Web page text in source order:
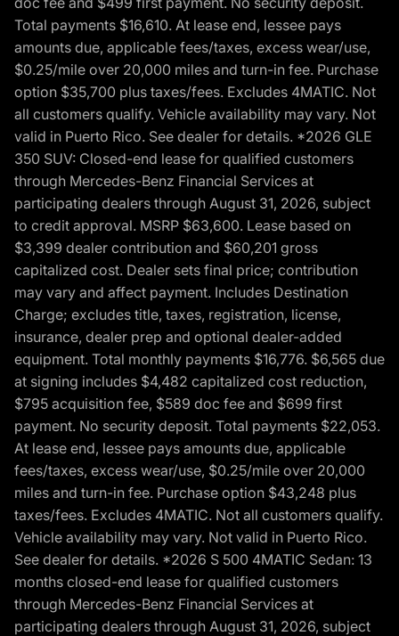
Total payments $16,610. At lease end, lessee pays
amounts due, applicable fees/taxes, excess wear/use,
$0.25/mile over 20,000 miles and turn-in fee. Purchase
option $35,700 plus taxes/fees. Excludes 4MATIC. Not
all customers qualify. Vehicle availability may vary. Not
valid in Puerto Rico. See dealer for details. *2026 GLE
350 SUV: Closed-end lease for qualified customers
through Mercedes-Benz Financial Services at
participating dealers through August 31, 2026, subject
to credit approval. MSRP $63,600. Lease based on
$3,399 dealer contribution and $60,201 gross
capitalized cost. Dealer sets final price; contribution
may vary and affect payment. Includes Destination
Charge; excludes title, taxes, registration, license,
insurance, dealer prep and optional dealer-added
equipment. Total monthly payments $16,776. $6,565 due
at signing includes $4,482 capitalized cost reduction,
$795 acquisition fee, $589 doc fee and $699 first
payment. No security deposit. Total payments $22,053.
At lease end, lessee pays amounts due, applicable
fees/taxes, excess wear/use, $0.25/mile over 20,000
miles and turn-in fee. Purchase option $43,248 plus
taxes/fees. Excludes 4MATIC. Not all customers qualify.
Vehicle availability may vary. Not valid in Puerto Rico.
See dealer for details. *2026 S 500 4MATIC Sedan: 13
months closed-end lease for qualified customers
through Mercedes-Benz Financial Services at
participating dealers through August 31, 2026, subject